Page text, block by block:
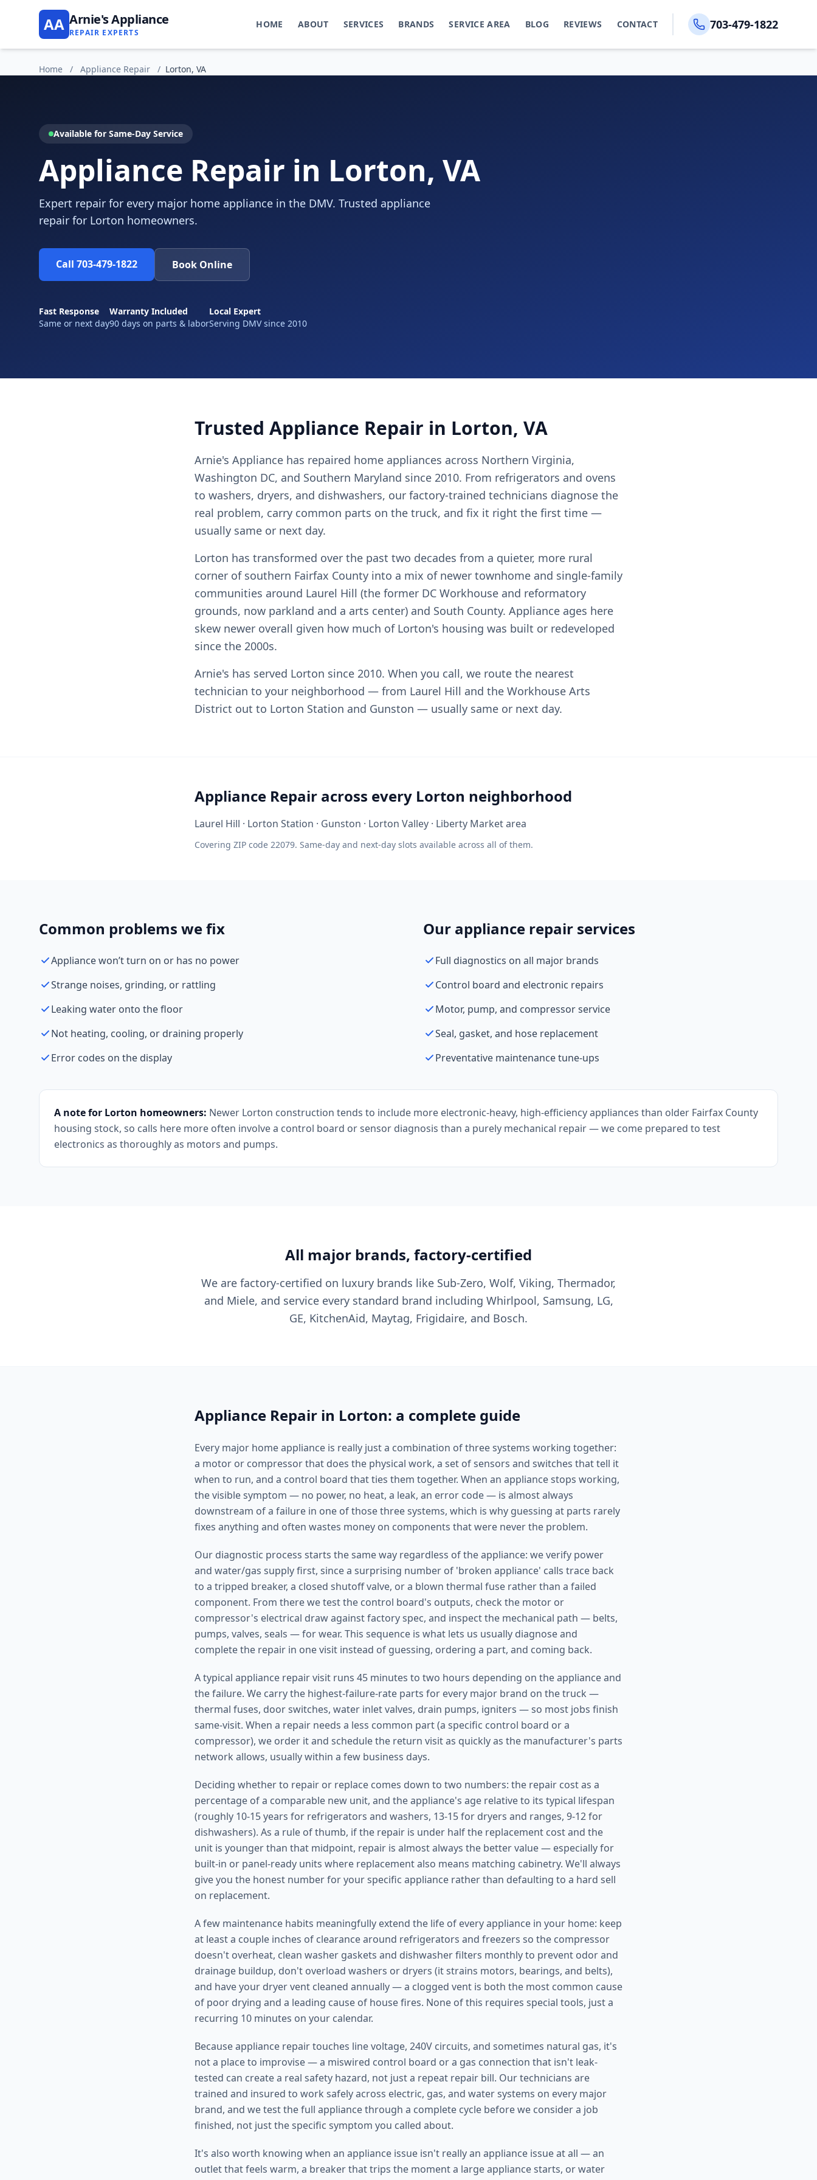
AA Arnie's Appliance
REPAIR EXPERTS
HOME ABOUT SERVICES BRANDS SERVICE AREA BLOG REVIEWS CONTACT 703-479-1822
Home / Appliance Repair / Lorton, VA
Available for Same-Day Service
Appliance Repair in Lorton, VA
Expert repair for every major home appliance in the DMV. Trusted appliance
repair for Lorton homeowners.
Call 703-479-1822 Book Online
Fast Response
Same or next day
Warranty Included
90 days on parts & labor
Local Expert
Serving DMV since 2010
Trusted Appliance Repair in Lorton, VA
Arnie's Appliance has repaired home appliances across Northern Virginia,
Washington DC, and Southern Maryland since 2010. From refrigerators and ovens
to washers, dryers, and dishwashers, our factory-trained technicians diagnose the
real problem, carry common parts on the truck, and fix it right the first time —
usually same or next day.
Lorton has transformed over the past two decades from a quieter, more rural
corner of southern Fairfax County into a mix of newer townhome and single-family
communities around Laurel Hill (the former DC Workhouse and reformatory
grounds, now parkland and a arts center) and South County. Appliance ages here
skew newer overall given how much of Lorton's housing was built or redeveloped
since the 2000s.
Arnie's has served Lorton since 2010. When you call, we route the nearest
technician to your neighborhood — from Laurel Hill and the Workhouse Arts
District out to Lorton Station and Gunston — usually same or next day.
Appliance Repair across every Lorton neighborhood
Laurel Hill · Lorton Station · Gunston · Lorton Valley · Liberty Market area
Covering ZIP code 22079. Same-day and next-day slots available across all of them.
Common problems we fix
Appliance won’t turn on or has no power
Strange noises, grinding, or rattling
Leaking water onto the floor
Not heating, cooling, or draining properly
Error codes on the display
Our appliance repair services
Full diagnostics on all major brands
Control board and electronic repairs
Motor, pump, and compressor service
Seal, gasket, and hose replacement
Preventative maintenance tune-ups
A note for Lorton homeowners: Newer Lorton construction tends to include more electronic-heavy, high-efficiency appliances than older Fairfax County
housing stock, so calls here more often involve a control board or sensor diagnosis than a purely mechanical repair — we come prepared to test
electronics as thoroughly as motors and pumps.
All major brands, factory-certified
We are factory-certified on luxury brands like Sub-Zero, Wolf, Viking, Thermador,
and Miele, and service every standard brand including Whirlpool, Samsung, LG,
GE, KitchenAid, Maytag, Frigidaire, and Bosch.
Appliance Repair in Lorton: a complete guide
Every major home appliance is really just a combination of three systems working together:
a motor or compressor that does the physical work, a set of sensors and switches that tell it
when to run, and a control board that ties them together. When an appliance stops working,
the visible symptom — no power, no heat, a leak, an error code — is almost always
downstream of a failure in one of those three systems, which is why guessing at parts rarely
fixes anything and often wastes money on components that were never the problem.
Our diagnostic process starts the same way regardless of the appliance: we verify power
and water/gas supply first, since a surprising number of 'broken appliance' calls trace back
to a tripped breaker, a closed shutoff valve, or a blown thermal fuse rather than a failed
component. From there we test the control board's outputs, check the motor or
compressor's electrical draw against factory spec, and inspect the mechanical path — belts,
pumps, valves, seals — for wear. This sequence is what lets us usually diagnose and
complete the repair in one visit instead of guessing, ordering a part, and coming back.
A typical appliance repair visit runs 45 minutes to two hours depending on the appliance and
the failure. We carry the highest-failure-rate parts for every major brand on the truck —
thermal fuses, door switches, water inlet valves, drain pumps, igniters — so most jobs finish
same-visit. When a repair needs a less common part (a specific control board or a
compressor), we order it and schedule the return visit as quickly as the manufacturer's parts
network allows, usually within a few business days.
Deciding whether to repair or replace comes down to two numbers: the repair cost as a
percentage of a comparable new unit, and the appliance's age relative to its typical lifespan
(roughly 10-15 years for refrigerators and washers, 13-15 for dryers and ranges, 9-12 for
dishwashers). As a rule of thumb, if the repair is under half the replacement cost and the
unit is younger than that midpoint, repair is almost always the better value — especially for
built-in or panel-ready units where replacement also means matching cabinetry. We'll always
give you the honest number for your specific appliance rather than defaulting to a hard sell
on replacement.
A few maintenance habits meaningfully extend the life of every appliance in your home: keep
at least a couple inches of clearance around refrigerators and freezers so the compressor
doesn't overheat, clean washer gaskets and dishwasher filters monthly to prevent odor and
drainage buildup, don't overload washers or dryers (it strains motors, bearings, and belts),
and have your dryer vent cleaned annually — a clogged vent is both the most common cause
of poor drying and a leading cause of house fires. None of this requires special tools, just a
recurring 10 minutes on your calendar.
Because appliance repair touches line voltage, 240V circuits, and sometimes natural gas, it's
not a place to improvise — a miswired control board or a gas connection that isn't leak-
tested can create a real safety hazard, not just a repeat repair bill. Our technicians are
trained and insured to work safely across electric, gas, and water systems on every major
brand, and we test the full appliance through a complete cycle before we consider a job
finished, not just the specific symptom you called about.
It's also worth knowing when an appliance issue isn't really an appliance issue at all — an
outlet that feels warm, a breaker that trips the moment a large appliance starts, or water